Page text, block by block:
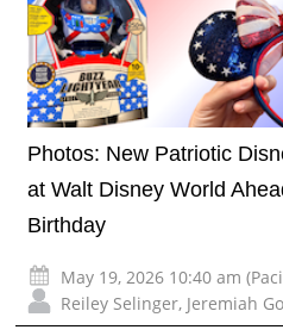
Photos: New Patriotic
at Walt Disney World
Birthday
May 19, 2026 10:40 am
Reiley Selinger, Jeremiah